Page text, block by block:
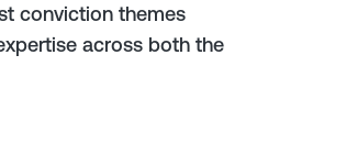
conviction themes
across both the